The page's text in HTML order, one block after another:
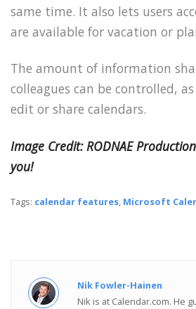
same time. It also lets users
are available for vacation or
The amount of information
colleagues can be controlled,
edit or share calendars.
Image Credit: RODNAE
you!
Tags: calendar features, Microsoft
Nik Fowler-Hainen
Nik is at Calendar.com. He